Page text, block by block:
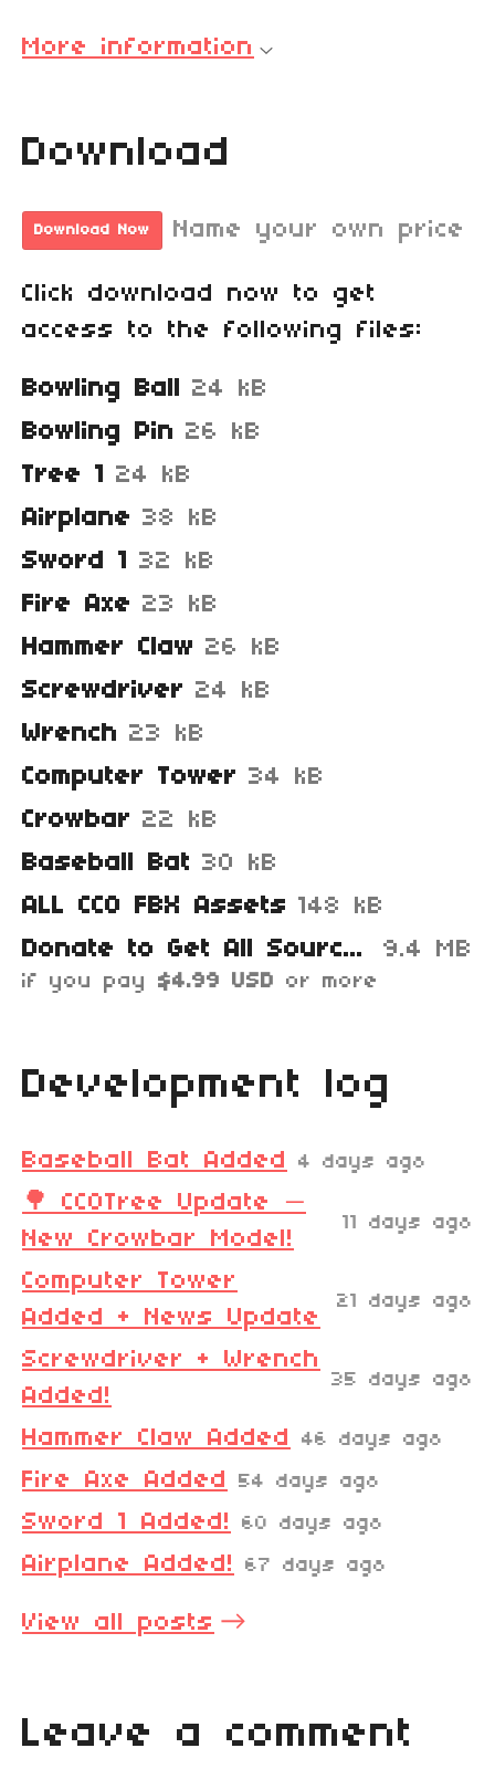
More information
Download
Download Now Name your own price
Click download now to get
access to the following files:
Bowling Ball
24 kB
Bowling Pin 26 kB
Tree 1
24 kB
Airplane 38 kB
Sword 1
32 kB
Fire Axe 23 kB
Hammer Claw 26 kB
Screwdriver 24 kB
Wrench 23 kB
Computer Tower 34 kB
Crowbar 22 kB
Baseball Bat 30 kB
ALL CC0 FBX Assets 148 kB
Donate to Get All Source Files
9.4 MB
if you pay $4.99 USD or more
Development log
Baseball Bat Added 4 days ago
🌳 CC0Tree Update —
New Crowbar Model!
11 days ago
Computer Tower
Added + News Update
21 days ago
Screwdriver + Wrench
Added!
35 days ago
Hammer Claw Added 46 days ago
Fire Axe Added 54 days ago
Sword 1 Added! 60 days ago
Airplane Added! 67 days ago
View all posts
Leave a comment